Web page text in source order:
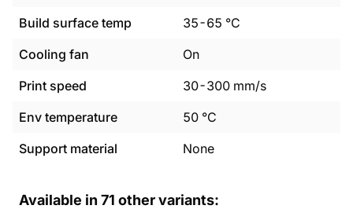
Build surface temp
35-65 °C
Cooling fan
On
Print speed
30-300 mm/s
Env temperature
50 °C
Support material
None
Available in 71 other variants: